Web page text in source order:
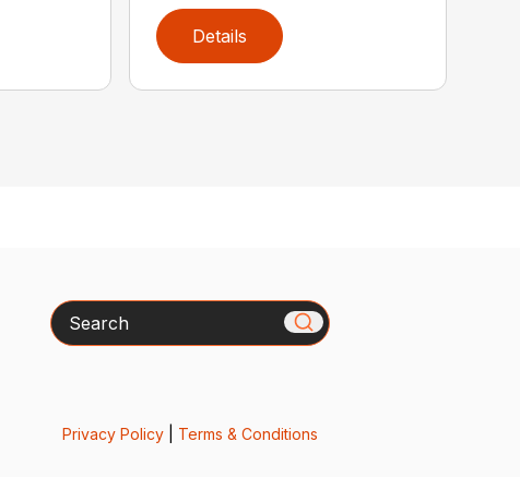
Details
Search
Privacy Policy| Terms & Conditions